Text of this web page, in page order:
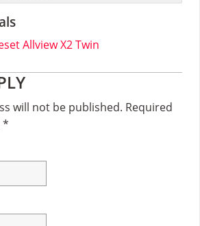
Allview X2 Twin
will not be published. Required
*